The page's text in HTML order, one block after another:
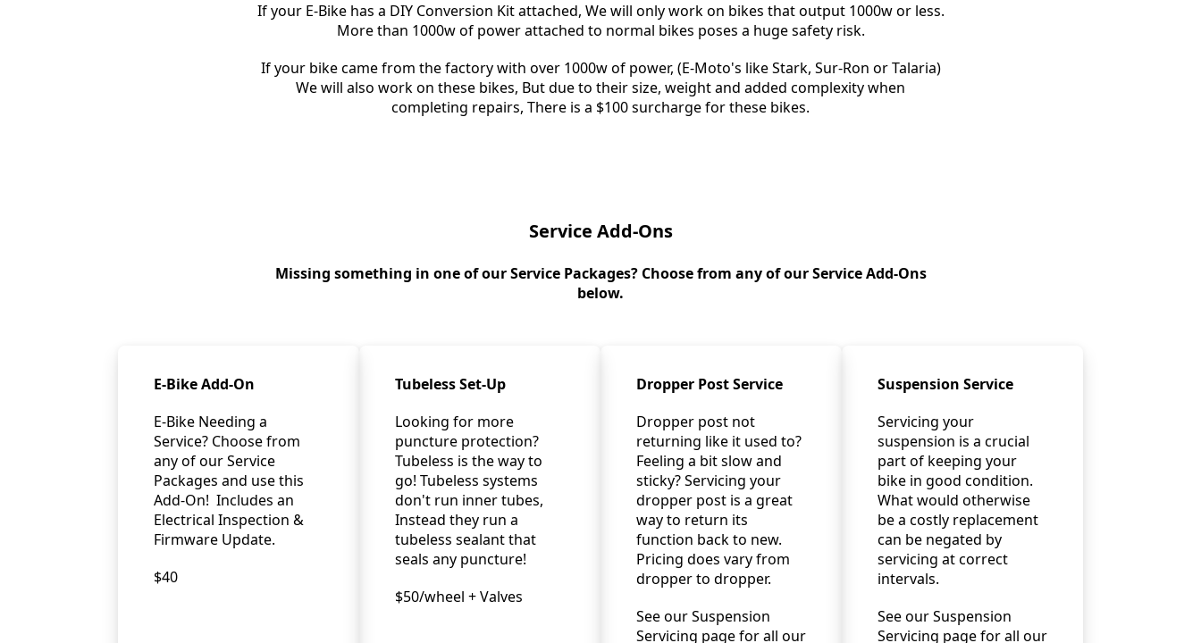
If your E-Bike has a DIY Conversion Kit attached, We will only work on bikes that output 1000w or less.
More than 1000w of power attached to normal bikes poses a huge safety risk.
If your bike came from the factory with over 1000w of power, (E-Moto's like Stark, Sur-Ron or Talaria)
We will also work on these bikes, But due to their size, weight and added complexity when
completing repairs, There is a $100 surcharge for these bikes.
Service Add-Ons
Missing something in one of our Service Packages? Choose from any of our Service Add-Ons
below.
E-Bike Add-On
E-Bike Needing a
Service? Choose from
any of our Service
Packages and use this
Add-On! Includes an
Electrical Inspection &
Firmware Update.
$40
Tubeless Set-Up
Looking for more
puncture protection?
Tubeless is the way to
go! Tubeless systems
don't run inner tubes,
Instead they run a
tubeless sealant that
seals any puncture!
$50/wheel + Valves
Dropper Post Service
Dropper post not
returning like it used to?
Feeling a bit slow and
sticky? Servicing your
dropper post is a great
way to return its
function back to new.
Pricing does vary from
dropper to dropper.
See our Suspension
Servicing page for all our
Suspension Service
Servicing your
suspension is a crucial
part of keeping your
bike in good condition.
What would otherwise
be a costly replacement
can be negated by
servicing at correct
intervals.
See our Suspension
Servicing page for all our